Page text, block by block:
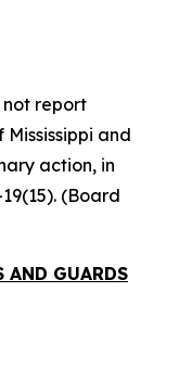
not report
and
action, in
(Board
AND GUARDS